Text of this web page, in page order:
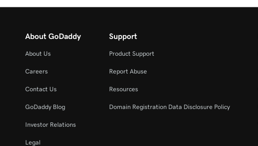
About GoDaddy
About Us
Careers
Contact Us
GoDaddy Blog
Investor Relations
Legal
Support
Product Support
Report Abuse
Resources
Domain Registration Data Disclosure Policy